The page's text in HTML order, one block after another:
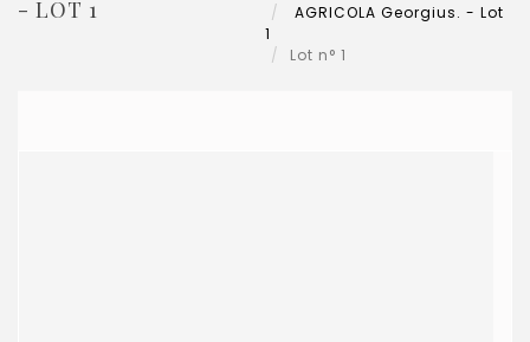
- LOT 1
AGRICOLA Georgius. - Lot
1
Lot n° 1